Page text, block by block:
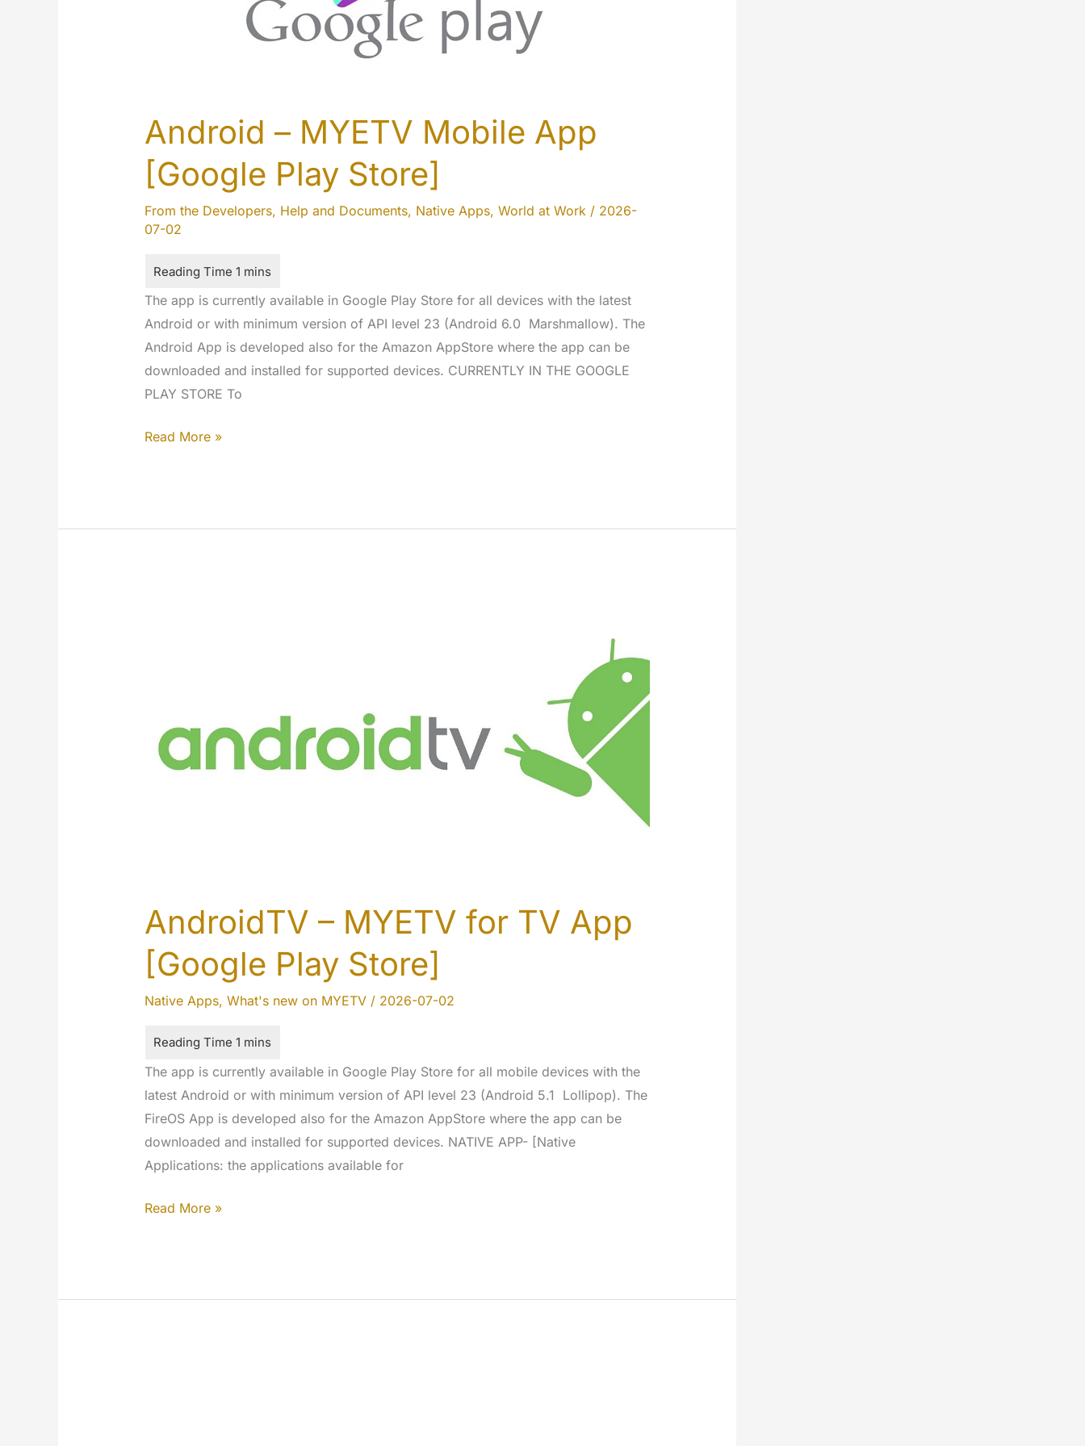
Android – MYETV Mobile App
[Google Play Store]
From the Developers, Help and Documents, Native Apps, World at Work/ 2026-
07-02
The app is currently available in Google Play Store for all devices with the latest
Android or with minimum version of API level 23 (Android 6.0 Marshmallow). The
Android App is developed also for the Amazon AppStore where the app can be
downloaded and installed for supported devices. CURRENTLY IN THE GOOGLE
PLAY STORE To
Android
App
Read More »
AndroidTV – MYETV for TV App
[Google Play Store]
Native Apps, What's new on MYETV/ 2026-07-02
The app is currently available in Google Play Store for all mobile devices with the
latest Android or with minimum version of API level 23 (Android 5.1 Lollipop). The
FireOS App is developed also for the Amazon AppStore where the app can be
downloaded and installed for supported devices. NATIVE APP- [Native
Applications: the applications available for
AndroidTV
TV
Read More »